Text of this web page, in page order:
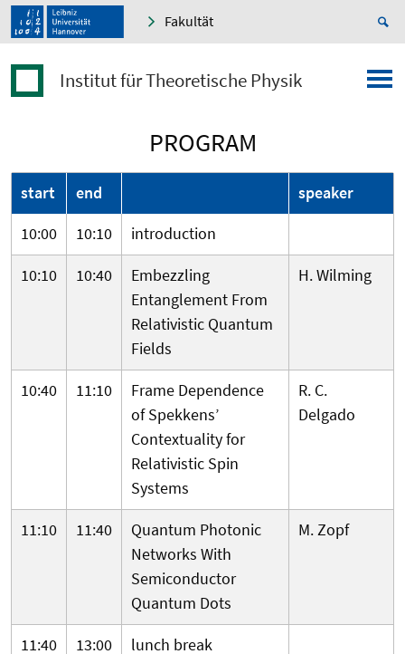
Fakultät
Institut für Theoretische Physik
PROGRAM
start end
speaker
10:00
10:10
introduction
10:10
10:40
Embezzling
Entanglement From
Relativistic Quantum
Fields
H. Wilming
10:40 11:10
Frame Dependence
of Spekkens’
Contextuality for
Relativistic Spin
Systems
R. C.
Delgado
11:10 11:40
Quantum Photonic
Networks With
Semiconductor
Quantum Dots
M. Zopf
11:40 13:00
lunch break